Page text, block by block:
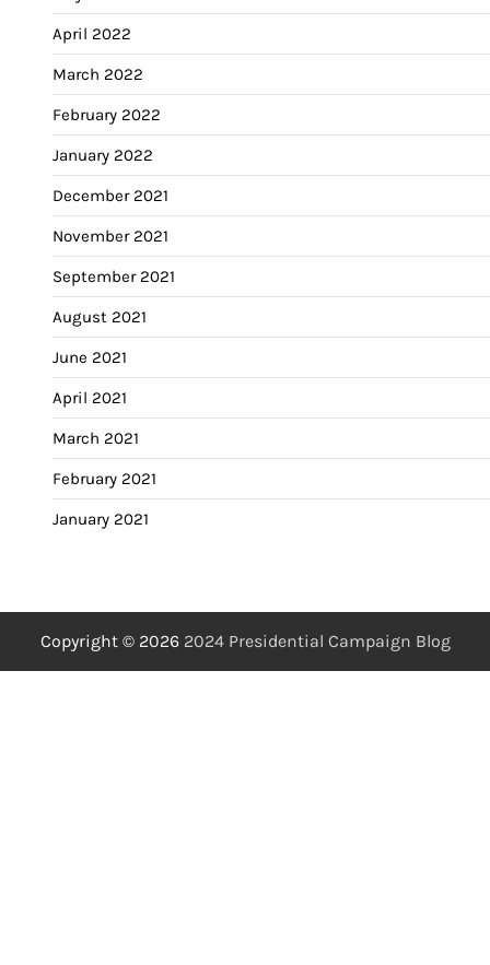
April 2022
March 2022
February 2022
January 2022
December 2021
November 2021
September 2021
August 2021
June 2021
April 2021
March 2021
February 2021
January 2021
Copyright © 2026 2024 Presidential Campaign Blog